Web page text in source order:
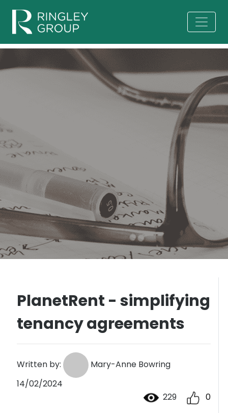
PlanetRent - simplifying
tenancy agreements
Written by:
Mary-Anne Bowring
14/02/2024
229
0